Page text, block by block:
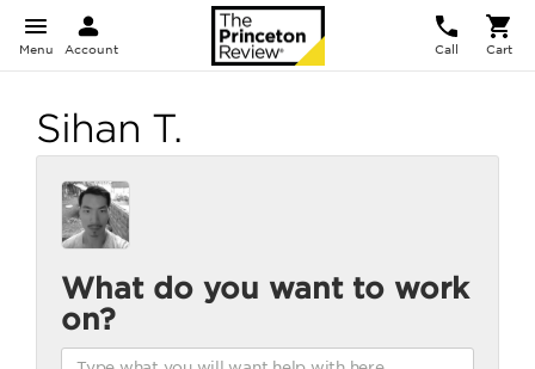
Menu Account Call Cart
Sihan T.
What do you want to work
on?